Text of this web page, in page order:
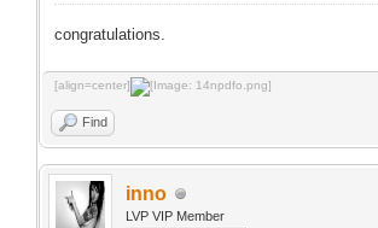
congratulations.
[align=center]
Find
inno
LVP VIP Member